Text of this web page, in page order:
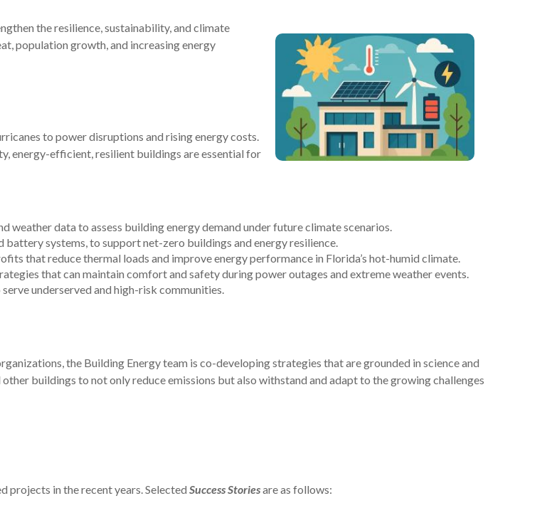
the resilience, sustainability, and climate
population growth, and increasing energy
to power disruptions and rising energy costs.
energy-efficient, resilient buildings are essential for
weather data to assess building energy demand under future climate scenarios.
systems, to support net-zero buildings and energy resilience.
that reduce thermal loads and improve energy performance in Florida’s hot-humid climate.
that can maintain comfort and safety during power outages and extreme weather events.
underserved and high-risk communities.
the Building Energy team is co-developing strategies that are grounded in science and
buildings to not only reduce emissions but also withstand and adapt to the growing challenges
projects in the recent years. Selected Success Storiesare as follows: